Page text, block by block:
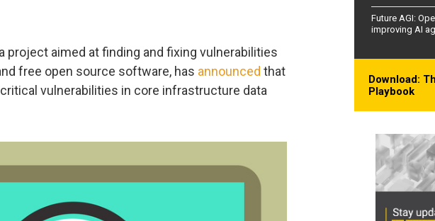
project aimed at finding and fixing vulnerabilities
free open source software, has announced that
vulnerabilities in core infrastructure data
Future AGI:
improving AI
Download:
Playbook